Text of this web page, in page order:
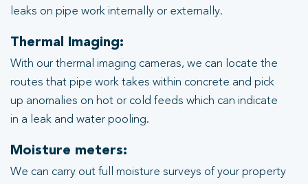
leaks on pipe work internally or externally.
Thermal Imaging:
With our thermal imaging cameras, we can locate the
routes that pipe work takes within concrete and pick
up anomalies on hot or cold feeds which can indicate
in a leak and water pooling.
Moisture meters:
We can carry out full moisture surveys of your property